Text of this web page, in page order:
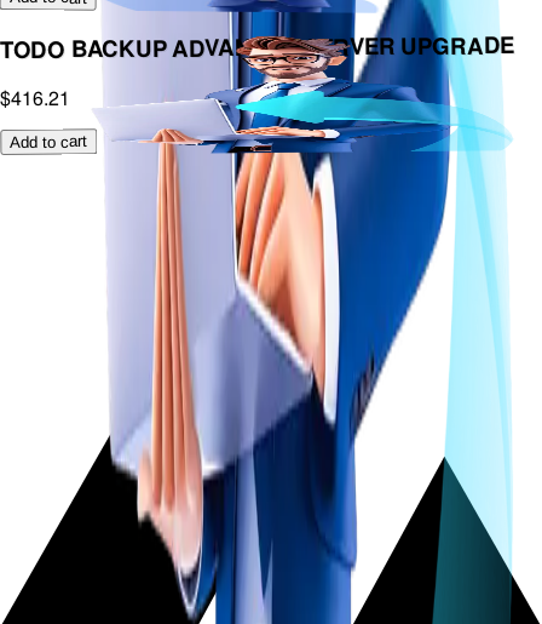
TODO BACKUP ADVANCED SERVER UPGRADE
$416.21
Add to cart